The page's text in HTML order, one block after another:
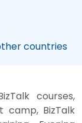
countries
courses,
camp, BizTalk